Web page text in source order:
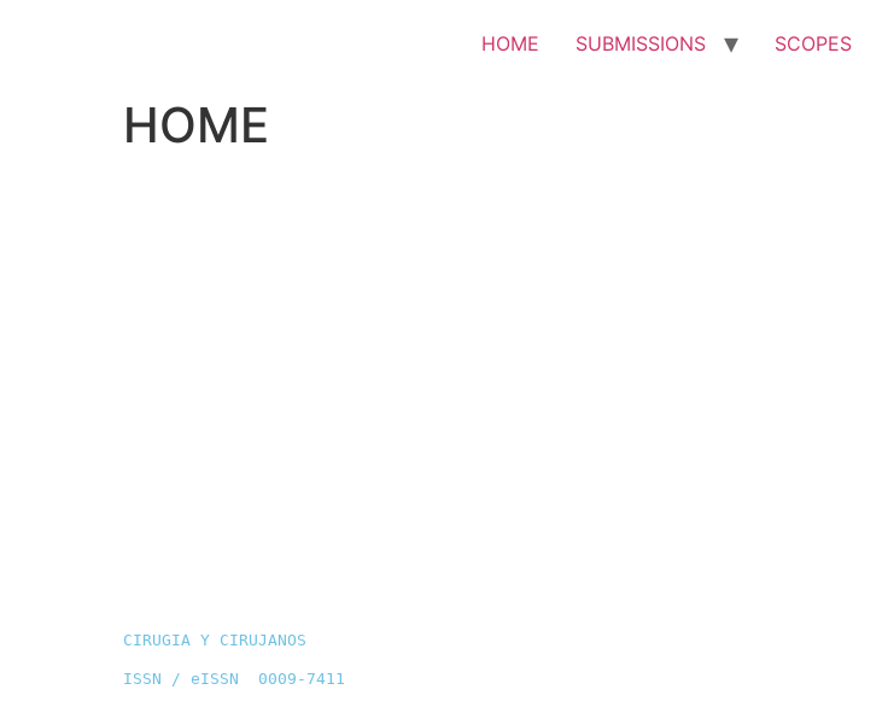
HOME SUBMISSIONS SCOPES
HOME
CIRUGIA Y CIRUJANOS
ISSN / eISSN 0009-7411